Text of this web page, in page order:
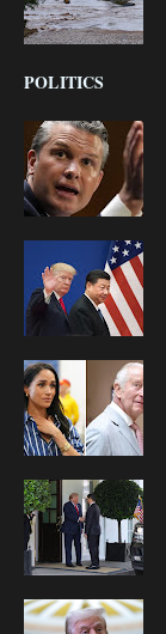
POLITICS